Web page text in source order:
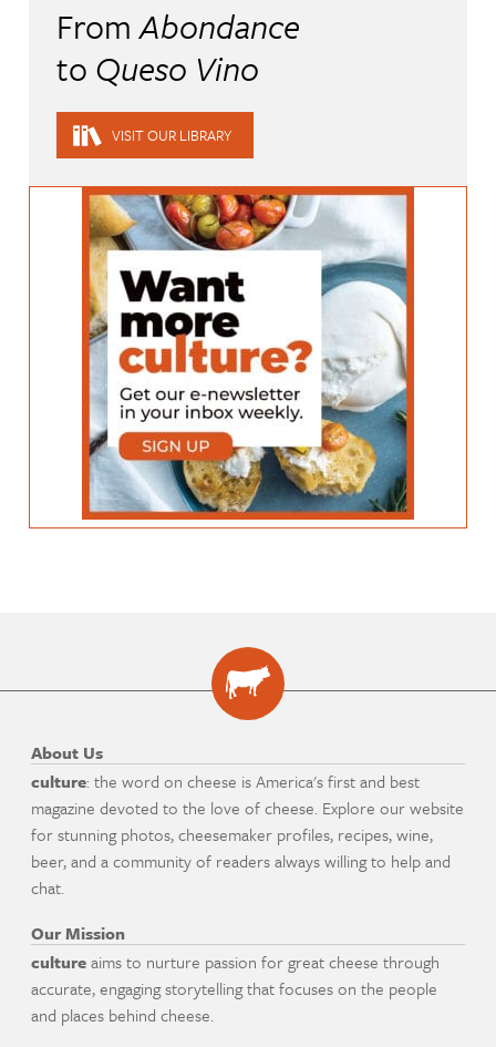
FromAbondance
to Queso Vino
VISIT OUR LIBRARY
About Us
culture: the word on cheese is America's first and best
magazine devoted to the love of cheese. Explore our website
for stunning photos, cheesemaker profiles, recipes, wine,
beer, and a community of readers always willing to help and
chat.
Our Mission
cultureaims to nurture passion for great cheese through
accurate, engaging storytelling that focuses on the people
and places behind cheese.